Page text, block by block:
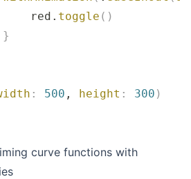
red.
toggle ()
: 500 , height : 300 )
curve functions with